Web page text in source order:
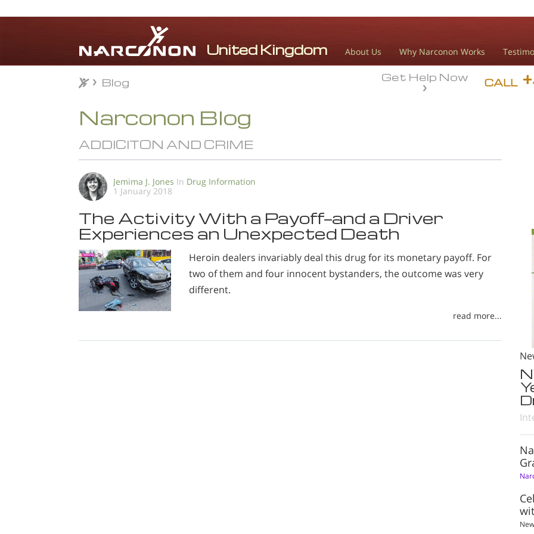
About Us Why Narconon Works
CALL
Get Help Now
Blog
Narconon Blog
ADDICITON AND CRIME
Jemima J. Jones In Drug Information
1 January 2018
The Activity With a Payoff—and a Driver
Experiences an Unexpected Death
Heroin dealers invariably deal this drug for its monetary payoff. For
two of them and four innocent bystanders, the outcome was very
different.
read more...
Blog